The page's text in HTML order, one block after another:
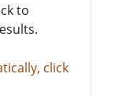
to
click